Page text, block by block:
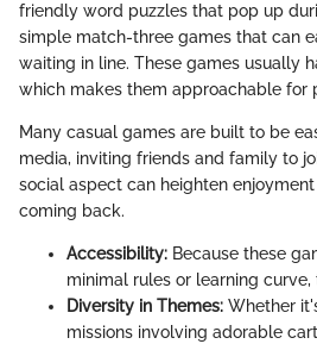
friendly word puzzles that pop up
simple match-three games that can
waiting in line. These games usually
which makes them approachable for
Many casual games are built to be
media, inviting friends and family to
social aspect can heighten
coming back.
Accessibility: Because these
minimal rules or learning
Diversity in Themes: Whether
missions involving adorable